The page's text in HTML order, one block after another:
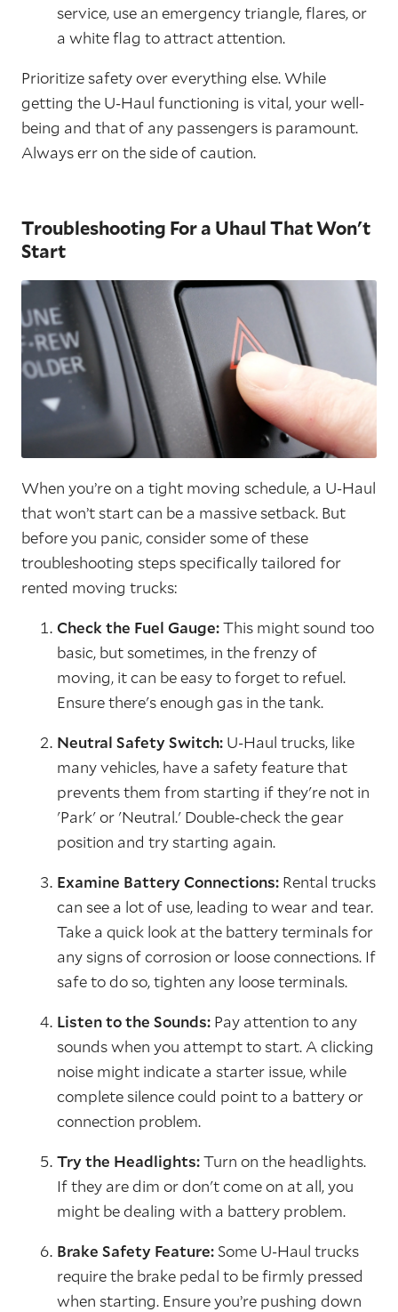
service, use an emergency triangle, flares, or
a white flag to attract attention.
Prioritize safety over everything else. While
getting the U-Haul functioning is vital, your well-
being and that of any passengers is paramount.
Always err on the side of caution.
Troubleshooting For a Uhaul That Won't
Start
When you’re on a tight moving schedule, a U-Haul
that won’t start can be a massive setback. But
before you panic, consider some of these
troubleshooting steps specifically tailored for
rented moving trucks:
Check the Fuel Gauge:This might sound too
basic, but sometimes, in the frenzy of
moving, it can be easy to forget to refuel.
Ensure there's enough gas in the tank.
Neutral Safety Switch: U-Haul trucks, like
many vehicles, have a safety feature that
prevents them from starting if they're not in
'Park' or 'Neutral.' Double-check the gear
position and try starting again.
Examine Battery Connections: Rental trucks
can see a lot of use, leading to wear and tear.
Take a quick look at the battery terminals for
any signs of corrosion or loose connections. If
safe to do so, tighten any loose terminals.
Listen to the Sounds: Pay attention to any
sounds when you attempt to start. A clicking
noise might indicate a starter issue, while
complete silence could point to a battery or
connection problem.
Try the Headlights:Turn on the headlights.
If they are dim or don't come on at all, you
might be dealing with a battery problem.
Brake Safety Feature:Some U-Haul trucks
require the brake pedal to be firmly pressed
when starting. Ensure you’re pushing down